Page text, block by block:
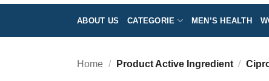
ABOUT US CATEGORIE MEN’S HEALTH
Home / Product Active Ingredient /